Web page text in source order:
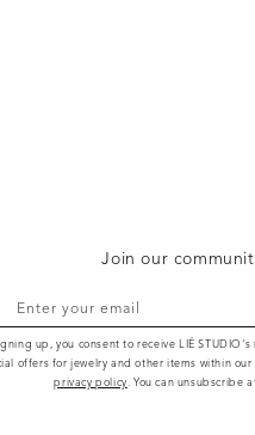
Join our
Enter your email
up, you consent to receive LIÉ
offers for jewelry and other items within
privacy policy. You can unsubscribe